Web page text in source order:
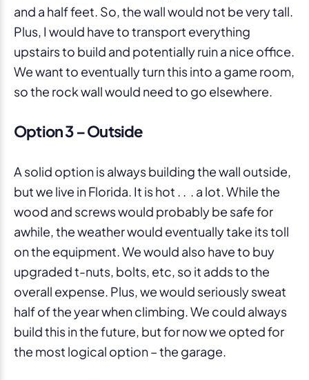
and a half feet. So, the wall would not be very tall.
Plus, I would have to transport everything
upstairs to build and potentially ruin a nice office.
We want to eventually turn this into a game room,
so the rock wall would need to go elsewhere.
Option 3 – Outside
A solid option is always building the wall outside,
but we live in Florida. It is hot . . . a lot. While the
wood and screws would probably be safe for
awhile, the weather would eventually take its toll
on the equipment. We would also have to buy
upgraded t-nuts, bolts, etc, so it adds to the
overall expense. Plus, we would seriously sweat
half of the year when climbing. We could always
build this in the future, but for now we opted for
the most logical option – the garage.